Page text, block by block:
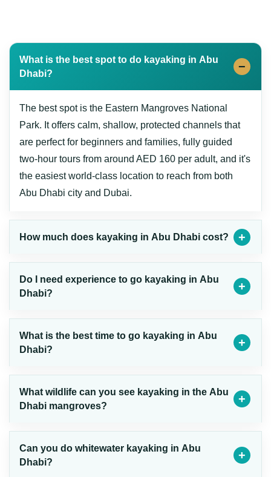
What is the best spot to do kayaking in Abu
Dhabi?
The best spot is the Eastern Mangroves National
Park. It offers calm, shallow, protected channels that
are perfect for beginners and families, fully guided
two-hour tours from around AED 160 per adult, and it's
the easiest world-class location to reach from both
Abu Dhabi city and Dubai.
How much does kayaking in Abu Dhabi cost?
Do I need experience to go kayaking in Abu
Dhabi?
What is the best time to go kayaking in Abu
Dhabi?
What wildlife can you see kayaking in the Abu
Dhabi mangroves?
Can you do whitewater kayaking in Abu
Dhabi?